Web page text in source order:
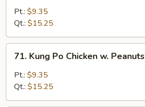
Chicken
Pt.: $9.35
Qt.: $15.25
Kung
Po
Chicken
71. Kung Po Chicken w. Peanuts
Pt.: $9.35
Qt.: $15.25